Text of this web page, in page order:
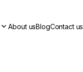
About usBlogContact us